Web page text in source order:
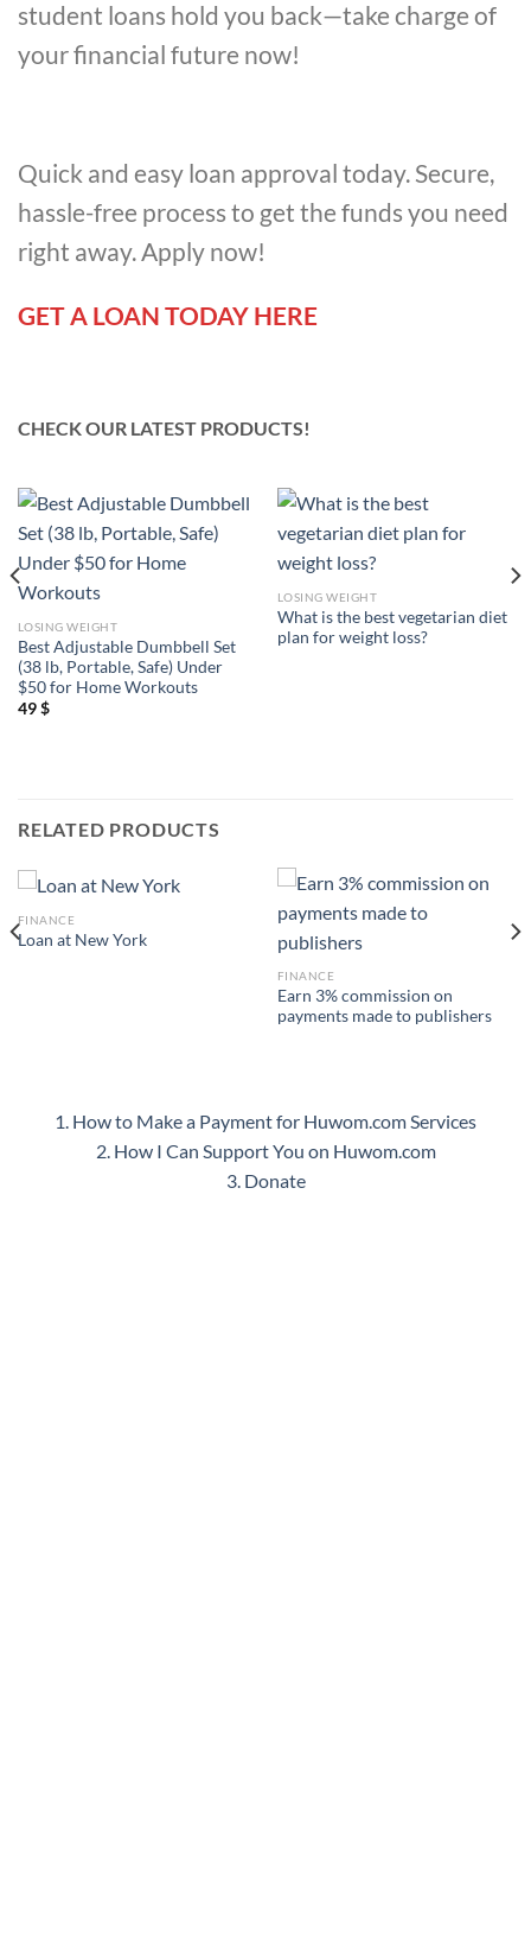
student loans hold you back—take charge of
your financial future now!
Quick and easy loan approval today. Secure,
hassle-free process to get the funds you need
right away. Apply now!
GET A LOAN TODAY HERE
CHECK OUR LATEST PRODUCTS!
LOSING WEIGHT
Best Adjustable Dumbbell Set
(38 lb, Portable, Safe) Under
$50 for Home Workouts
49$
LOSING WEIGHT
What is the best vegetarian diet
plan for weight loss?
RELATED PRODUCTS
FINANCE
Loan at New York
FINANCE
Earn 3% commission on
payments made to publishers
1. How to Make a Payment for Huwom.com Services
2. How I Can Support You on Huwom.com
3. Donate